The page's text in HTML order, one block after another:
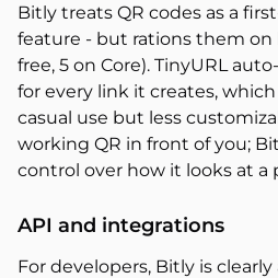
Bitly treats QR codes as a
feature - but rations them on
free, 5 on Core). TinyURL
for every link it creates,
casual use but less
working QR in front of you;
control over how it looks at a
API and integrations
For developers, Bitly is clearly